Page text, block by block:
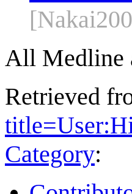
All Medline
Retrieved
Category: